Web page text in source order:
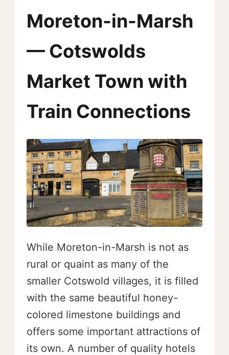
Moreton-in-Marsh
— Cotswolds
Market Town with
Train Connections
While Moreton-in-Marsh is not as
rural or quaint as many of the
smaller Cotswold villages, it is filled
with the same beautiful honey-
colored limestone buildings and
offers some important attractions of
its own. A number of quality hotels